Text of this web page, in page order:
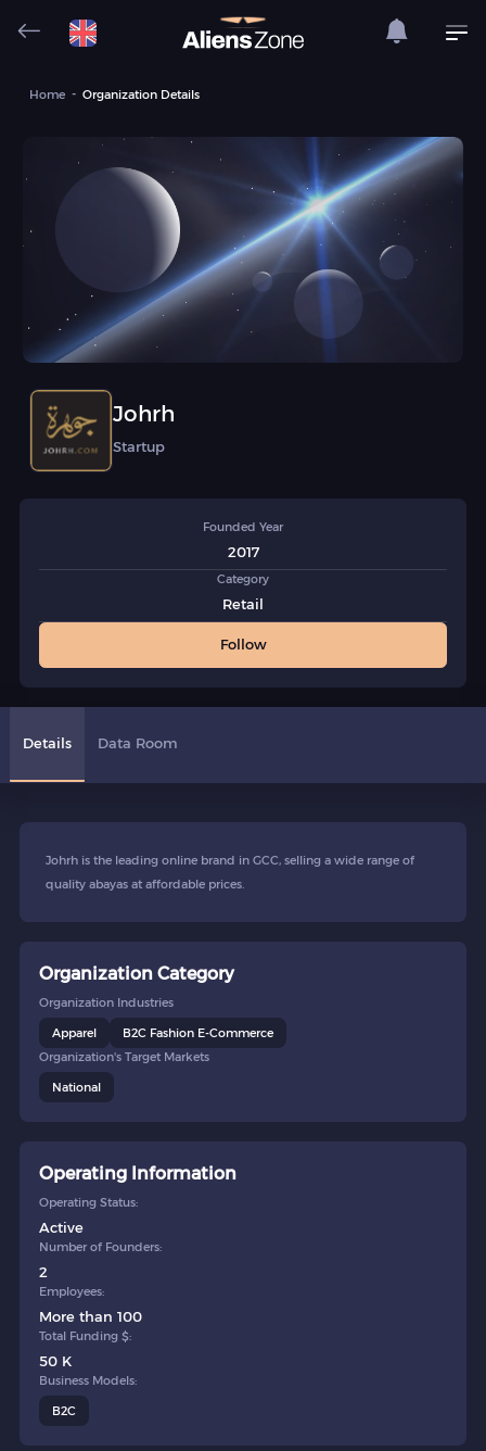
Home Organization Details
Johrh
Startup
Founded Year
2017
Category
Retail
Follow
Details Data Room
Johrh is the leading online brand in GCC, selling a wide range of
quality abayas at affordable prices.
Organization Category
Organization Industries
Apparel
B2C Fashion E-Commerce
Organization's Target Markets
National
Operating Information
Operating Status:
Active
Number of Founders:
2
Employees:
More than 100
Total Funding $:
50 K
Business Models:
B2C